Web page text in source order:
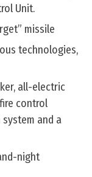
Unit.
missile
technologies,
all-electric
control
and a
night